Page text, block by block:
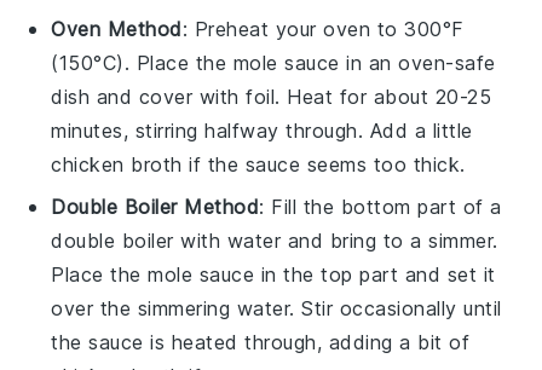
Oven Method: Preheat your oven to 300°F
(150°C). Place the mole sauce in an oven-safe
dish and cover with foil. Heat for about 20-25
minutes, stirring halfway through. Add a little
chicken broth if the sauce seems too thick.
Double Boiler Method: Fill the bottom part of a
double boiler with water and bring to a simmer.
Place themole sauce in the top part and set it
over the simmering water. Stir occasionally until
the sauce is heated through, adding a bit of